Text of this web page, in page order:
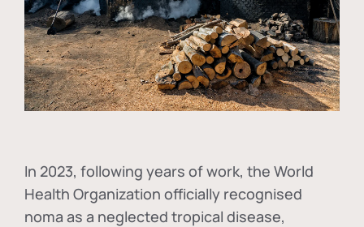
In 2023, following years of work, the World
Health Organization officially recognised
noma as a neglected tropical disease,